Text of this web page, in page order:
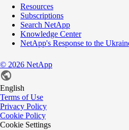
Resources
Subscriptions
Search NetApp
Knowledge Center
NetApp's Response to the
© 2026 NetApp
English
Terms of Use
Privacy Policy
Cookie Policy
Cookie Settings